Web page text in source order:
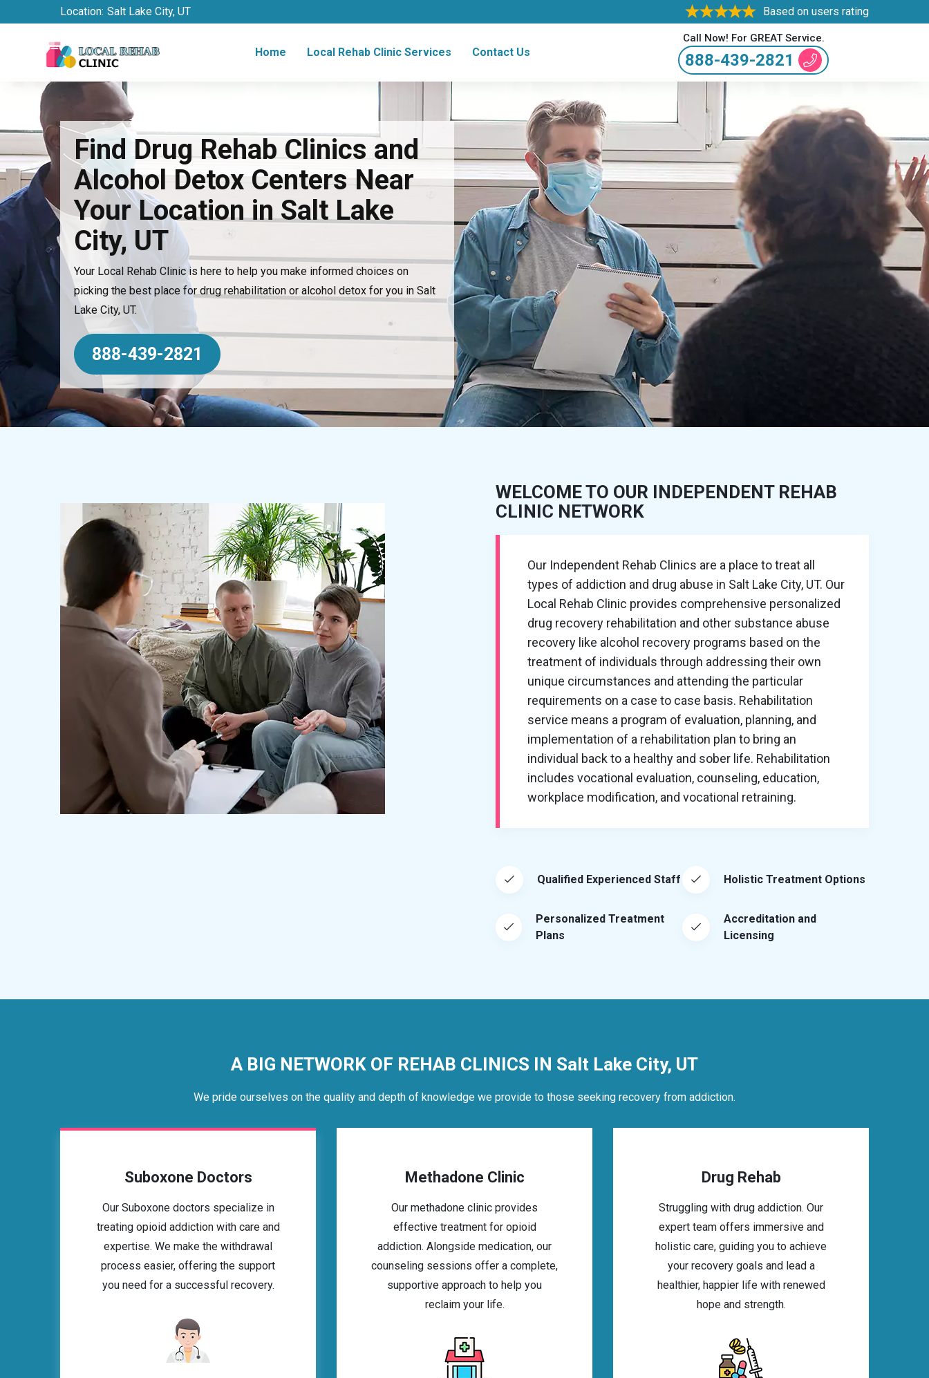
Location: Salt Lake City, UT Based on users rating
Home Local Rehab Clinic Services Contact Us
Call Now! For GREAT Service.
888-439-2821
Find Drug Rehab Clinics and
Alcohol Detox Centers Near
Your Location in Salt Lake
City, UT
Your Local Rehab Clinic is here to help you make informed choices on
picking the best place for drug rehabilitation or alcohol detox for you in Salt
Lake City, UT.
888-439-2821
WELCOME TO OUR INDEPENDENT REHAB
CLINIC NETWORK
Our Independent Rehab Clinics are a place to treat all
types of addiction and drug abuse in Salt Lake City, UT. Our
Local Rehab Clinic provides comprehensive personalized
drug recovery rehabilitation and other substance abuse
recovery like alcohol recovery programs based on the
treatment of individuals through addressing their own
unique circumstances and attending the particular
requirements on a case to case basis. Rehabilitation
service means a program of evaluation, planning, and
implementation of a rehabilitation plan to bring an
individual back to a healthy and sober life. Rehabilitation
includes vocational evaluation, counseling, education,
workplace modification, and vocational retraining.
Qualified Experienced Staff Holistic Treatment Options
Personalized Treatment
Plans
Accreditation and
Licensing
A BIG NETWORK OF REHAB CLINICS IN Salt Lake City, UT
We pride ourselves on the quality and depth of knowledge we provide to those seeking recovery from addiction.
Suboxone Doctors
Our Suboxone doctors specialize in
treating opioid addiction with care and
expertise. We make the withdrawal
process easier, offering the support
you need for a successful recovery.
Methadone Clinic
Our methadone clinic provides
effective treatment for opioid
addiction. Alongside medication, our
counseling sessions offer a complete,
supportive approach to help you
reclaim your life.
Drug Rehab
Struggling with drug addiction. Our
expert team offers immersive and
holistic care, guiding you to achieve
your recovery goals and lead a
healthier, happier life with renewed
hope and strength.